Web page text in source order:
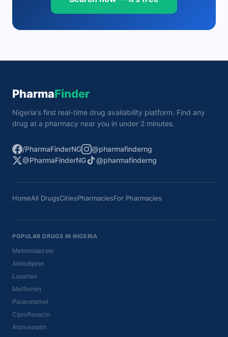
PharmaFinder
Nigeria's first real-time drug availability platform. Find any
drug at a pharmacy near you in under 2 minutes.
/PharmaFinderNG
@pharmafinderng
@PharmaFinderNG
@pharmafinderng
HomeAll DrugsCitiesPharmaciesFor Pharmacies
POPULAR DRUGS IN NIGERIA
Metronidazole
Amlodipine
Losartan
Metformin
Paracetamol
Ciprofloxacin
Atorvastatin